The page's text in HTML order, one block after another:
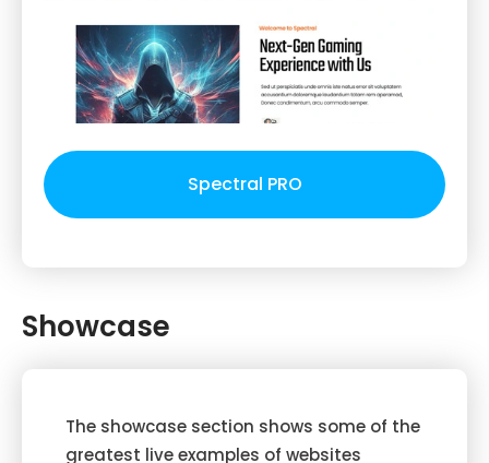
Spectral PRO
Showcase
The showcase section shows some of the
greatest live examples of websites